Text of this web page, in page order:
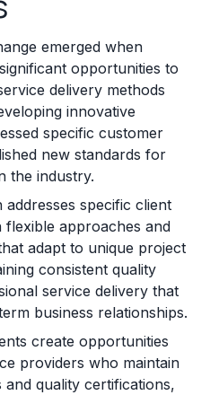
emerged when
opportunities to
delivery methods
innovative
specific customer
new standards for
the industry.
specific client
approaches and
adapt to unique project
consistent quality
service delivery that
business relationships.
create opportunities
providers who maintain
quality certifications,